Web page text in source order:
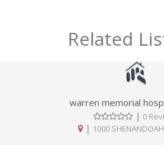
Related
warren memorial
| 0
| 1000